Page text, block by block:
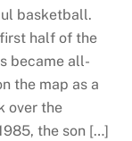
basketball.
half of the
became all-
the map as a
over the
the son […]